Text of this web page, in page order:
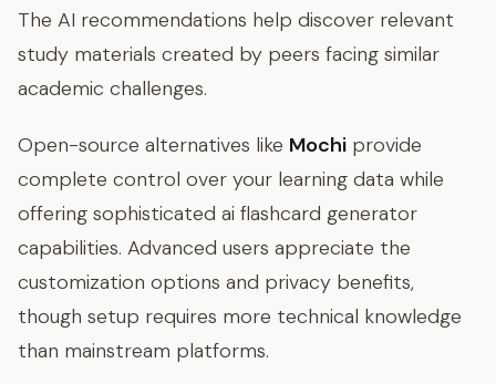
The AI recommendations help discover relevant
study materials created by peers facing similar
academic challenges.
Open-source alternatives like Mochi provide
complete control over your learning data while
offering sophisticated ai flashcard generator
capabilities. Advanced users appreciate the
customization options and privacy benefits,
though setup requires more technical knowledge
than mainstream platforms.